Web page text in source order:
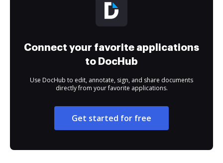
Connect your favorite applications
to DocHub
Use DocHub to edit, annotate, sign, and share documents
directly from your favorite applications.
Get started for free